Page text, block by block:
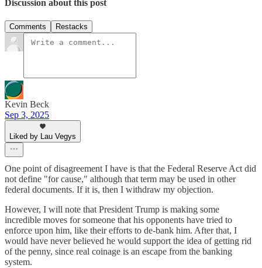
Discussion about this post
Comments Restacks
Kevin Beck
Sep 3, 2025
Liked by Lau Vegys
One point of disagreement I have is that the Federal Reserve Act did
not define "for cause," although that term may be used in other
federal documents. If it is, then I withdraw my objection.
However, I will note that President Trump is making some
incredible moves for someone that his opponents have tried to
enforce upon him, like their efforts to de-bank him. After that, I
would have never believed he would support the idea of getting rid
of the penny, since real coinage is an escape from the banking
system.